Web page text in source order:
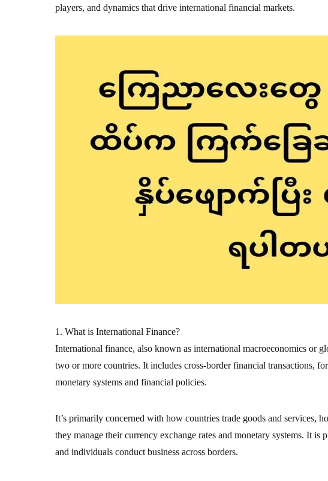
players, and dynamics that drive international financial markets.
1. What is International Finance?
International finance, also known as international macroeconomics or
two or more countries. It includes cross-border financial transactions,
monetary systems and financial policies.
It’s primarily concerned with how countries trade goods and services,
they manage their currency exchange rates and monetary systems. It
and individuals conduct business across borders.